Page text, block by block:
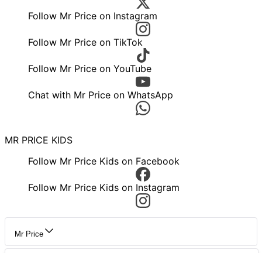
Follow Mr Price on Instagram
Follow Mr Price on TikTok
Follow Mr Price on YouTube
Chat with Mr Price on WhatsApp
MR PRICE KIDS
Follow Mr Price Kids on Facebook
Follow Mr Price Kids on Instagram
Mr Price